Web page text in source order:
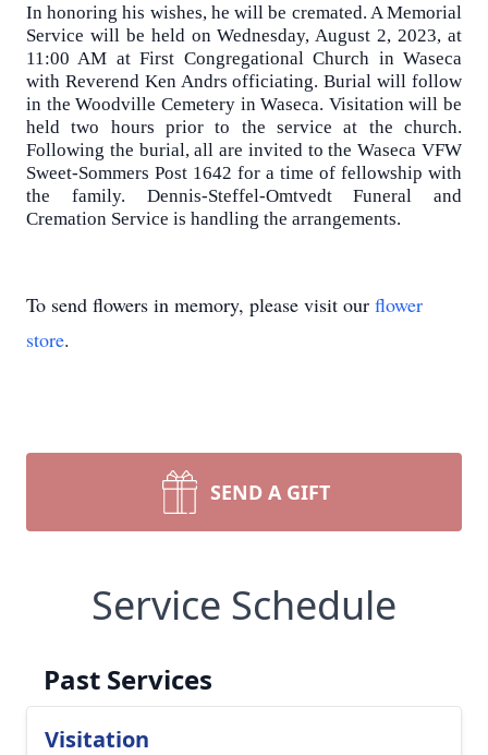
In honoring his wishes, he will be cremated. A Memorial
Service will be held on Wednesday, August 2, 2023, at
11:00 AM at First Congregational Church in Waseca
with Reverend Ken Andrs officiating. Burial will follow
in the Woodville Cemetery in Waseca. Visitation will be
held two hours prior to the service at the church.
Following the burial, all are invited to the Waseca VFW
Sweet-Sommers Post 1642 for a time of fellowship with
the family. Dennis-Steffel-Omtvedt Funeral and
Cremation Service is handling the arrangements.
To send flowers in memory, please visit our flower
store.
SEND A GIFT
Service Schedule
Past Services
Visitation